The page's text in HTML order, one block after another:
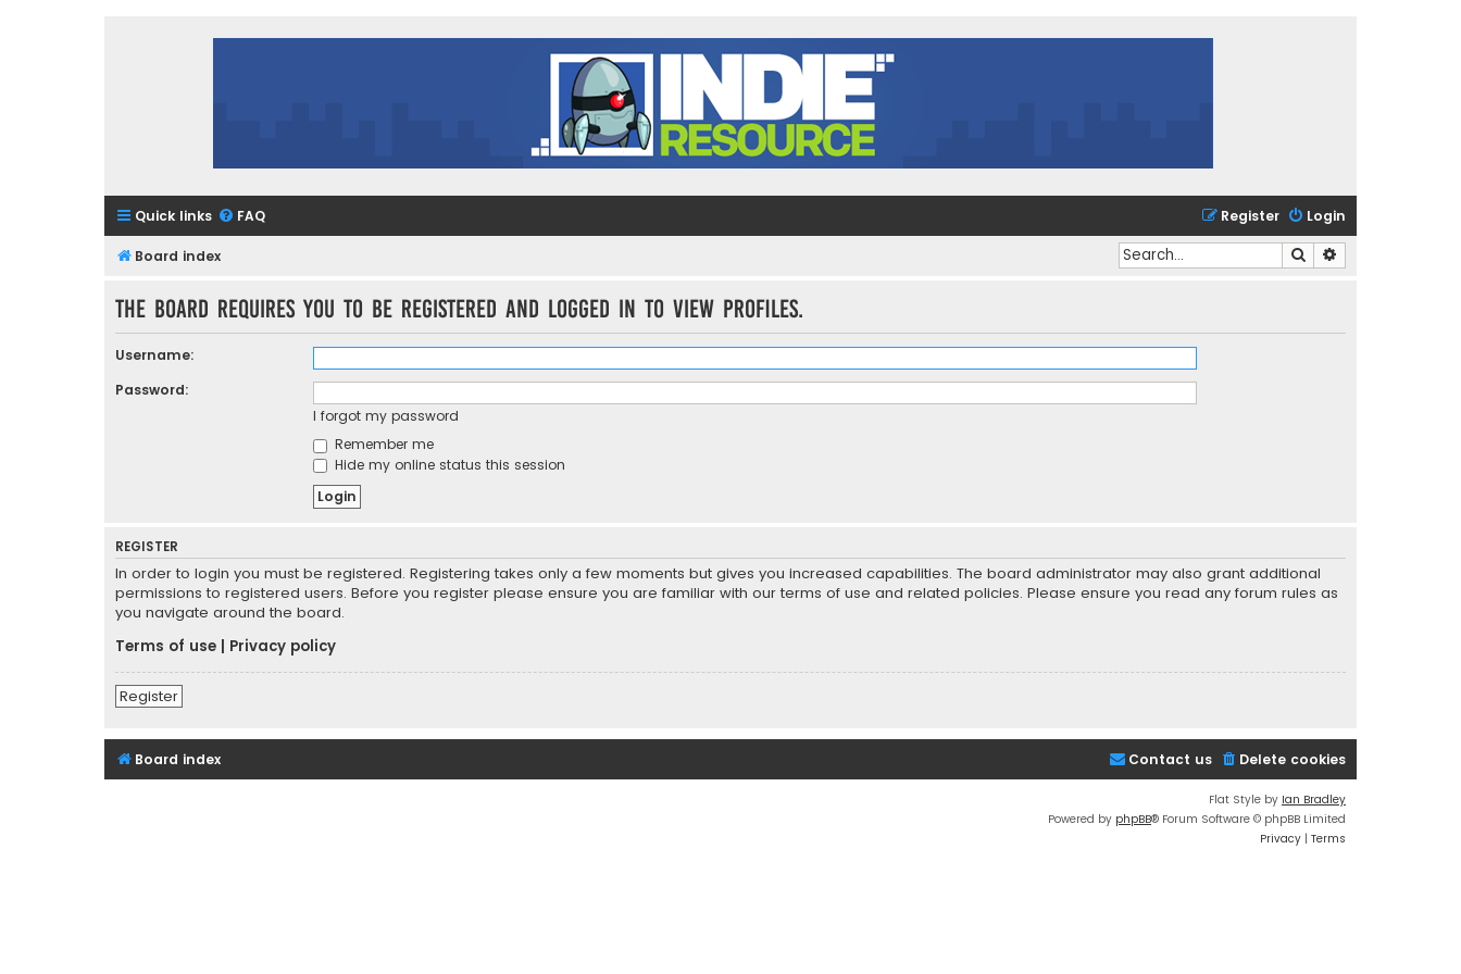
Quick links FAQ Login
Register
Board index Search
The board requires you to be registered and logged in to view profiles.
Username:
Password:
I forgot my password
Remember me
Hide my online status this session
REGISTER
In order to login you must be registered. Registering takes only a few moments but gives you increased capabilities. The board administrator may also grant additional
permissions to registered users. Before you register please ensure you are familiar with our terms of use and related policies. Please ensure you read any forum rules as
you navigate around the board.
Terms of use
Privacy policy
Register
Board index Delete cookies
Contact us
Flat Style by Ian Bradley
Powered by phpBB® Forum Software © phpBB Limited
Privacy | Terms